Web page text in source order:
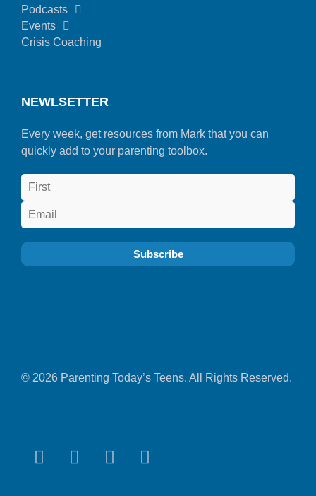
Podcasts
Events
Crisis Coaching
NEWLSETTER
Every week, get resources from Mark that you can
quickly add to your parenting toolbox.
© 2026 Parenting Today’s Teens. All Rights Reserved.